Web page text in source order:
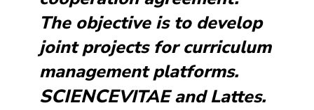
The objective is to develop
joint projects for curriculum
management platforms.
SCIENCEVITAE and Lattes.